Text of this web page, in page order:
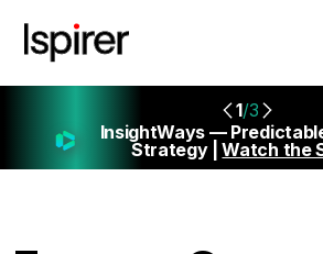
1/3
InsightWays —
Strategy |Watch the